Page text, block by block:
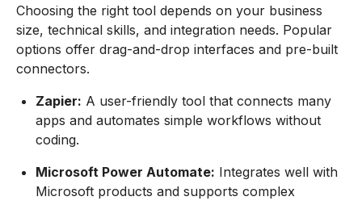
Choosing the right tool depends on your business
size, technical skills, and integration needs. Popular
options offer drag-and-drop interfaces and pre-built
connectors.
Zapier: A user-friendly tool that connects many
apps and automates simple workflows without
coding.
Microsoft Power Automate: Integrates well with
Microsoft products and supports complex